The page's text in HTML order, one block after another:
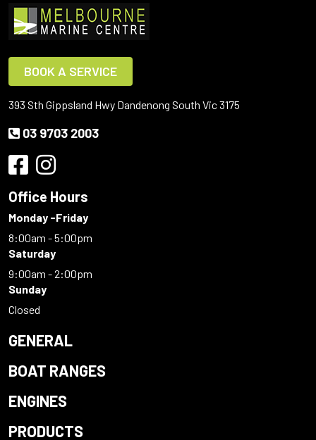
BOOK A SERVICE
393 Sth Gippsland Hwy Dandenong South Vic 3175
03 9703 2003
Office Hours
Monday -Friday
8:00am - 5:00pm
Saturday
9:00am - 2:00pm
Sunday
Closed
GENERAL
BOAT RANGES
ENGINES
PRODUCTS